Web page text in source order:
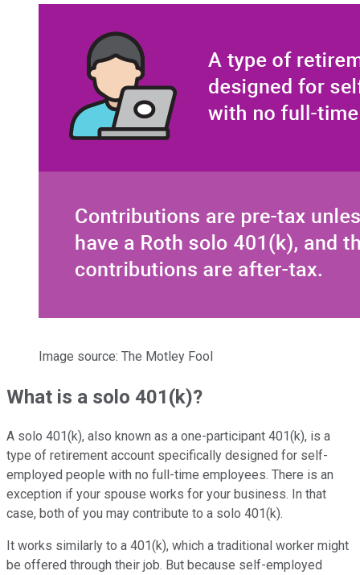
Image source: The Motley Fool
What is a solo 401(k)?
A solo 401(k), also known as a one-participant 401(k), is a
type of retirement account specifically designed for self-
employed people with no full-time employees. There is an
exception if your spouse works for your business. In that
case, both of you may contribute to a solo 401(k).
It works similarly to a 401(k), which a traditional worker might
be offered through their job. But because self-employed